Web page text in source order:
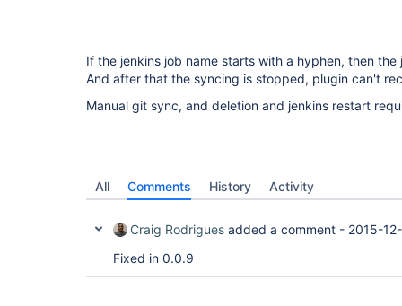
If the jenkins job name starts with a hyphen, then the
And after that the syncing is stopped, plugin can't
Manual git sync, and deletion and jenkins restart
All Comments History Activity
Craig Rodrigues added a comment - 2015-
Fixed in 0.0.9